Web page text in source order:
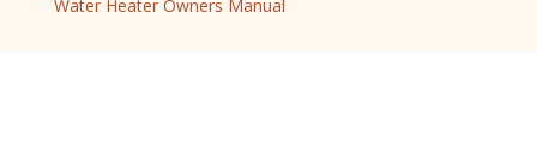
Water Heater Owners Manual